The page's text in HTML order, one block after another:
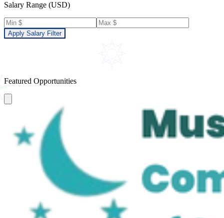
Salary Range (USD)
Apply Salary Filter
Featured Opportunities